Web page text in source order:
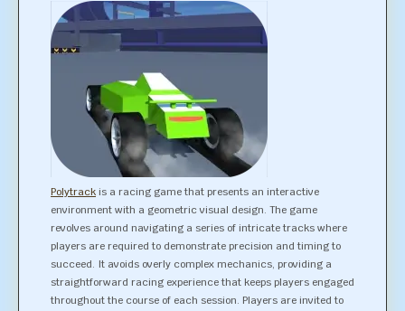
Polytrack is a racing game that presents an interactive
environment with a geometric visual design. The game
revolves around navigating a series of intricate tracks where
players are required to demonstrate precision and timing to
succeed. It avoids overly complex mechanics, providing a
straightforward racing experience that keeps players engaged
throughout the course of each session. Players are invited to